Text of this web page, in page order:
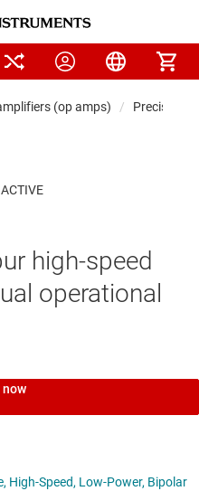
(op amps) Precision
high-speed
operational
now
High-Speed, Low-Power, Bipolar